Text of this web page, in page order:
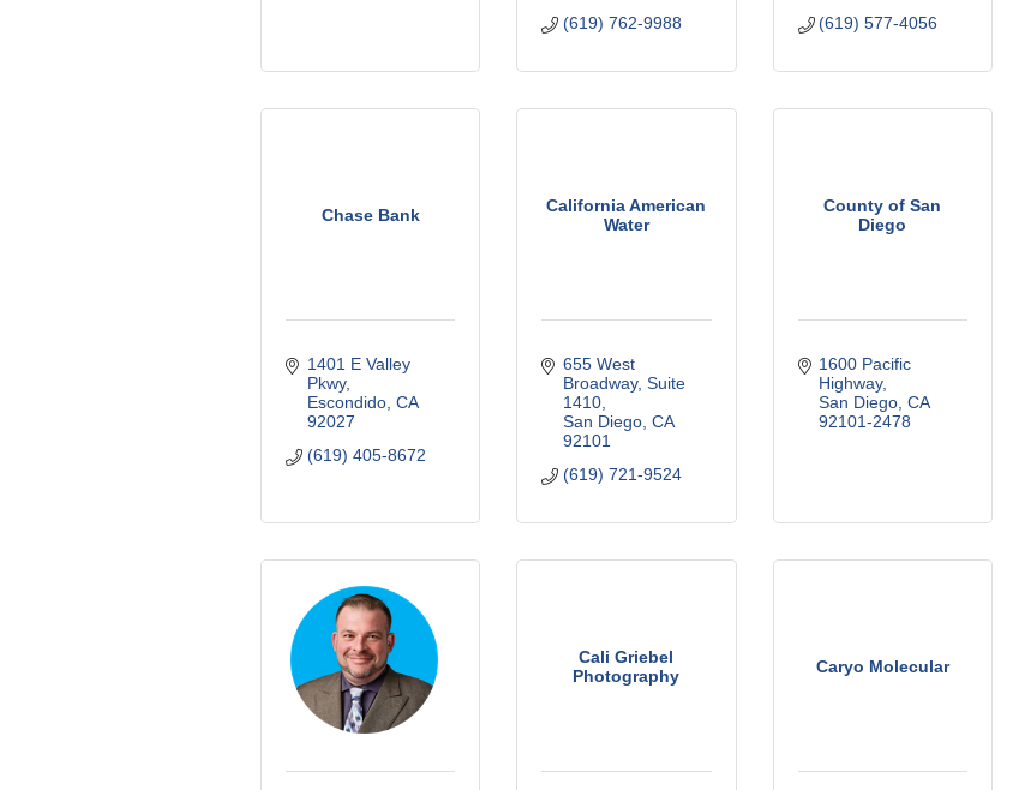
(619) 762-9988
(619) 577-4056
Chase Bank
1401 E Valley
Pkwy
Escondido CA
92027
(619) 405-8672
California American
Water
655 West
Broadway, Suite
1410
San Diego CA
92101
(619) 721-9524
County of San
Diego
1600 Pacific
Highway
San Diego CA
92101-2478
Cali Griebel
Photography
Caryo Molecular